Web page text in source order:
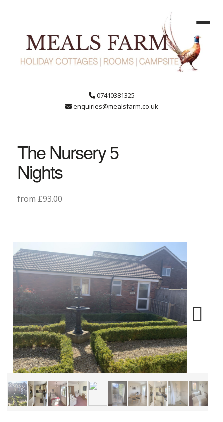
07410381325
enquiries@mealsfarm.co.uk
The Nursery 5
Nights
from £93.00